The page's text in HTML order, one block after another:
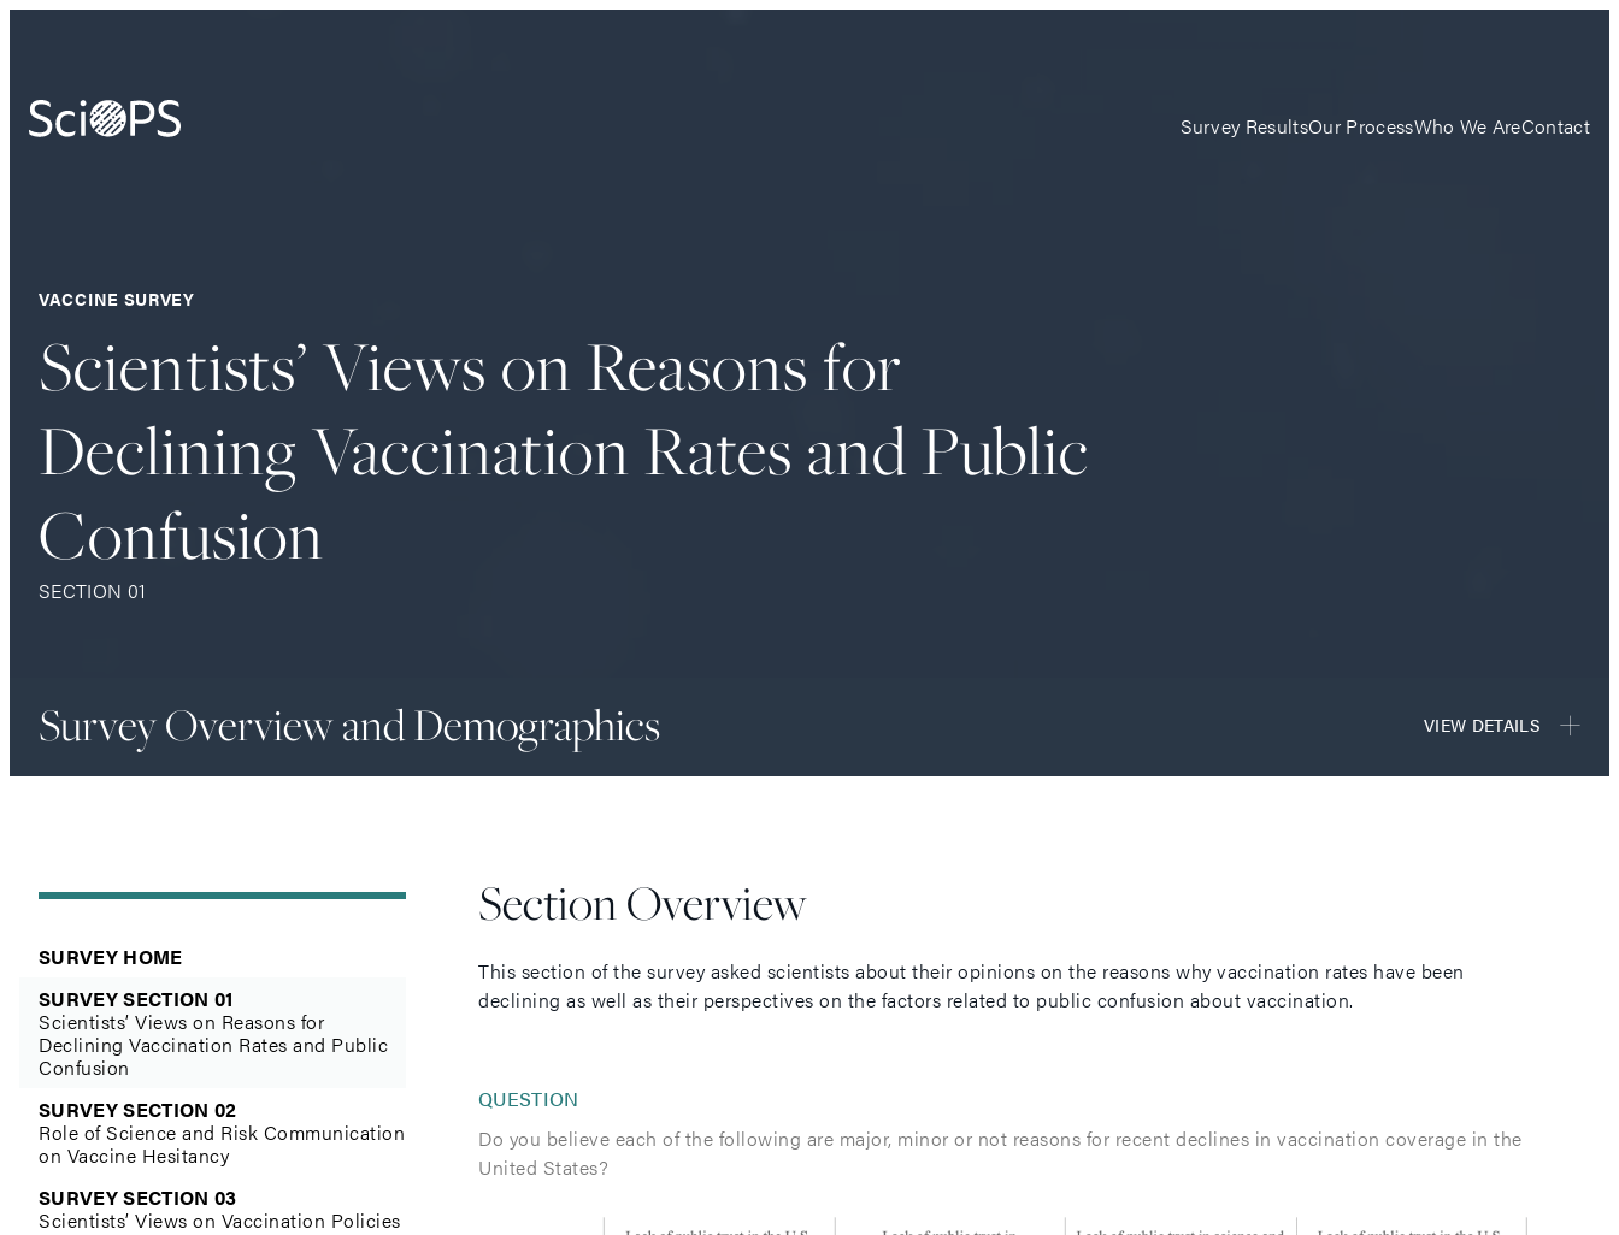
Survey ResultsOur ProcessWho We AreContact
VACCINE SURVEY
Scientists’ Views on Reasons for
Declining Vaccination Rates and Public
Confusion
SECTION 01
Survey Overview and Demographics
SURVEY HOME
SURVEY SECTION 01
Scientists’ Views on Reasons for
Declining Vaccination Rates and Public
Confusion
SURVEY SECTION 02
Role of Science and Risk Communication
on Vaccine Hesitancy
SURVEY SECTION 03
Scientists’ Views on Vaccination Policies
Section Overview
This section of the survey asked scientists about their opinions on the reasons why vaccination rates have been
declining as well as their perspectives on the factors related to public confusion about vaccination.
QUESTION
Do you believe each of the following are major, minor or not reasons for recent declines in vaccination coverage in the
United States?